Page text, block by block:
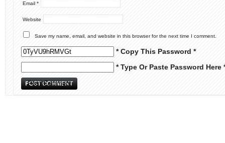
Email *
Website
Save my name, email, and website in this browser for the next time I comment.
* Copy This Password *
* Type Or Paste Password Here